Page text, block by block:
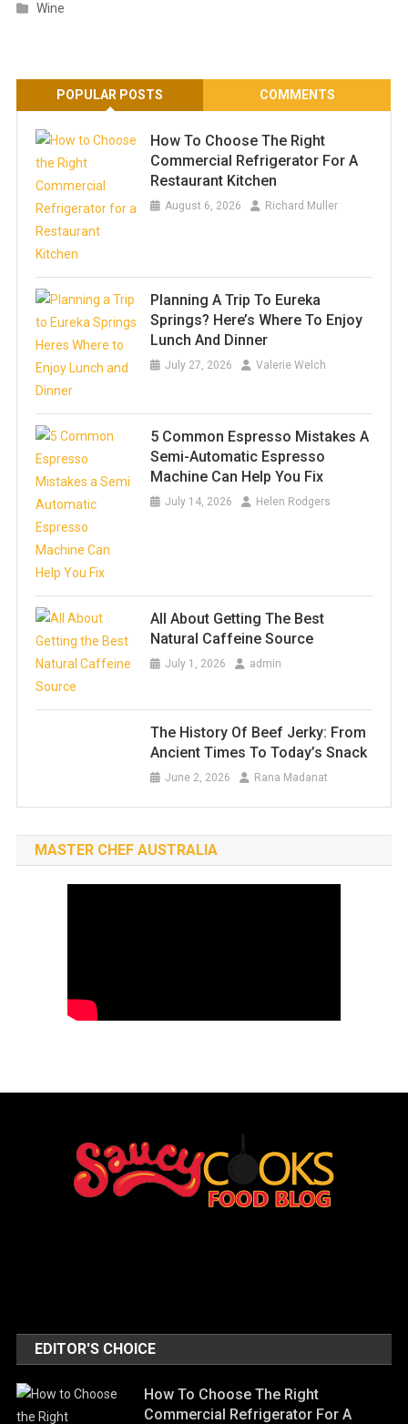
Wine
POPULAR POSTS COMMENTS
How To Choose The Right
Commercial Refrigerator For A
Restaurant Kitchen
August 6, 2026 Richard Muller
Planning A Trip To Eureka
Springs? Here’s Where To Enjoy
Lunch And Dinner
July 27, 2026 Valerie Welch
5 Common Espresso Mistakes A
Semi-Automatic Espresso
Machine Can Help You Fix
July 14, 2026 Helen Rodgers
All About Getting The Best
Natural Caffeine Source
July 1, 2026 admin
The History Of Beef Jerky: From
Ancient Times To Today’s Snack
June 2, 2026 Rana Madanat
MASTER CHEF AUSTRALIA
EDITOR'S CHOICE
How To Choose The Right
Commercial Refrigerator For A